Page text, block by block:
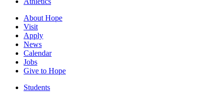
About Hope
Visit
Apply
News
Calendar
Jobs
Give to Hope
Students